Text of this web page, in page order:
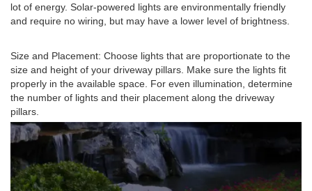
lot of energy. Solar-powered lights are environmentally friendly
and require no wiring, but may have a lower level of brightness.
Size and Placement: Choose lights that are proportionate to the
size and height of your driveway pillars. Make sure the lights fit
properly in the available space. For even illumination, determine
the number of lights and their placement along the driveway
pillars.